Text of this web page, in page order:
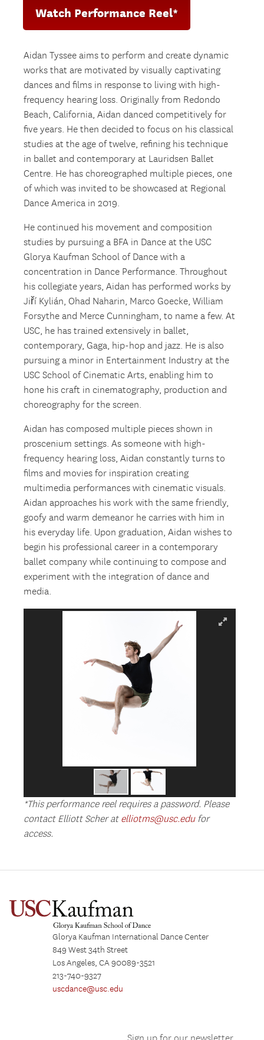
Watch Performance Reel*
Aidan Tyssee aims to perform and create dynamic
works that are motivated by visually captivating
dances and films in response to living with high-
frequency hearing loss. Originally from Redondo
Beach, California, Aidan danced competitively for
five years. He then decided to focus on his classical
studies at the age of twelve, refining his technique
in ballet and contemporary at Lauridsen Ballet
Centre. He has choreographed multiple pieces, one
of which was invited to be showcased at Regional
Dance America in 2019.
He continued his movement and composition
studies by pursuing a BFA in Dance at the USC
Glorya Kaufman School of Dance with a
concentration in Dance Performance. Throughout
his collegiate years, Aidan has performed works by
Jiří Kylián, Ohad Naharin, Marco Goecke, William
Forsythe and Merce Cunningham, to name a few. At
USC, he has trained extensively in ballet,
contemporary, Gaga, hip-hop and jazz. He is also
pursuing a minor in Entertainment Industry at the
USC School of Cinematic Arts, enabling him to
hone his craft in cinematography, production and
choreography for the screen.
Aidan has composed multiple pieces shown in
proscenium settings. As someone with high-
frequency hearing loss, Aidan constantly turns to
films and movies for inspiration creating
multimedia performances with cinematic visuals.
Aidan approaches his work with the same friendly,
goofy and warm demeanor he carries with him in
his everyday life. Upon graduation, Aidan wishes to
begin his professional career in a contemporary
ballet company while continuing to compose and
experiment with the integration of dance and
media.
*This performance reel requires a password. Please
contact Elliott Scher at elliotms@usc.edufor
access.
Glorya Kaufman International Dance Center
849 West 34th Street
Los Angeles, CA 90089-3521
213-740-9327
uscdance@usc.edu